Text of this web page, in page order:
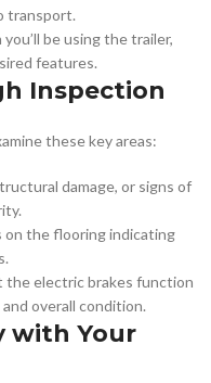
transport.
be using the trailer,
features.
Inspection
these key areas:
damage, or signs of
on the flooring indicating
the electric brakes function
overall condition.
with Your